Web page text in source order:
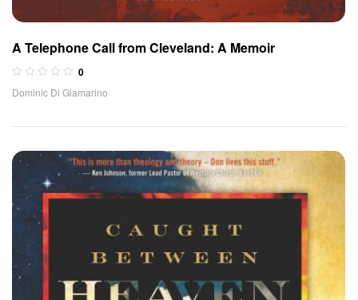
A Telephone Call from Cleveland: A Memoir
0
Dominic Di Giamarino